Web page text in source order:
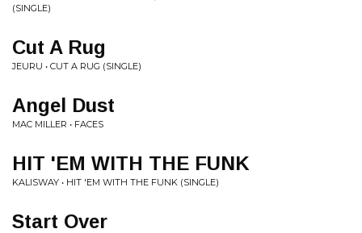
(SINGLE)
Cut A Rug
JEURU • CUT A RUG (SINGLE)
Angel Dust
MAC MILLER • FACES
HIT 'EM WITH THE FUNK
KALISWAY • HIT 'EM WITH THE FUNK (SINGLE)
Start Over